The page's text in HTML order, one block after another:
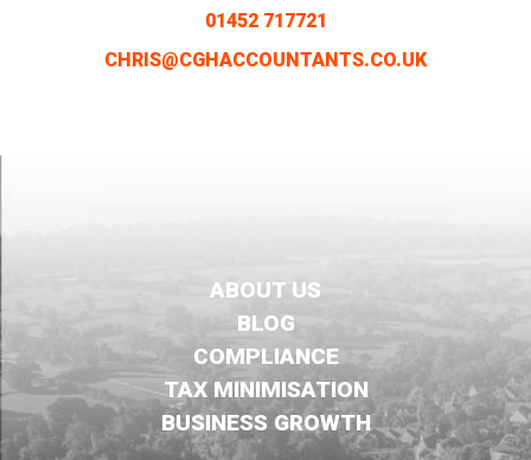
01452 717721
CHRIS@CGHACCOUNTANTS.CO.UK
ABOUT US
BLOG
COMPLIANCE
TAX MINIMISATION
BUSINESS GROWTH